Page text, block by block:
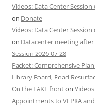
Videos: Data Center Session
on Donate
Videos: Data Center Session
on Datacenter meeting
Session 2026-07-28
Packet: Comprehensive
Library Board, Road
On the LAKE fronton
Appointments to VLPRA